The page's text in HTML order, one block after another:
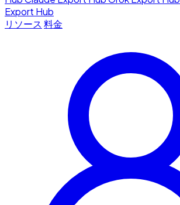
Export Hub
リソース 料金